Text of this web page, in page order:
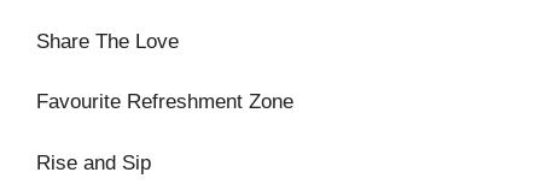
Share The Love
Favourite Refreshment Zone
Rise and Sip